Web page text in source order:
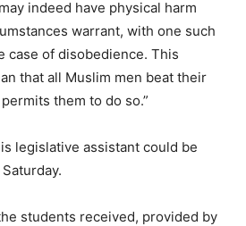
indeed have physical harm
warrant, with one such
case of disobedience. This
that all Muslim men beat their
them to do so.”
legislative assistant could be
students received, provided by